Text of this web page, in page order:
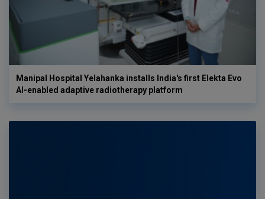
Manipal Hospital Yelahanka installs India's first Elekta Evo
AI-enabled adaptive radiotherapy platform